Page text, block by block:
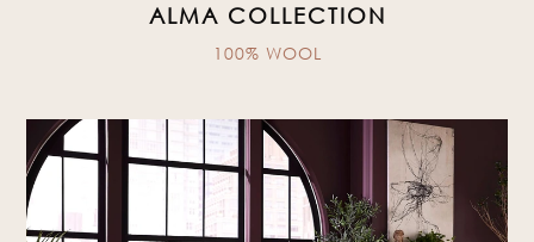
ALMA COLLECTION
100% WOOL